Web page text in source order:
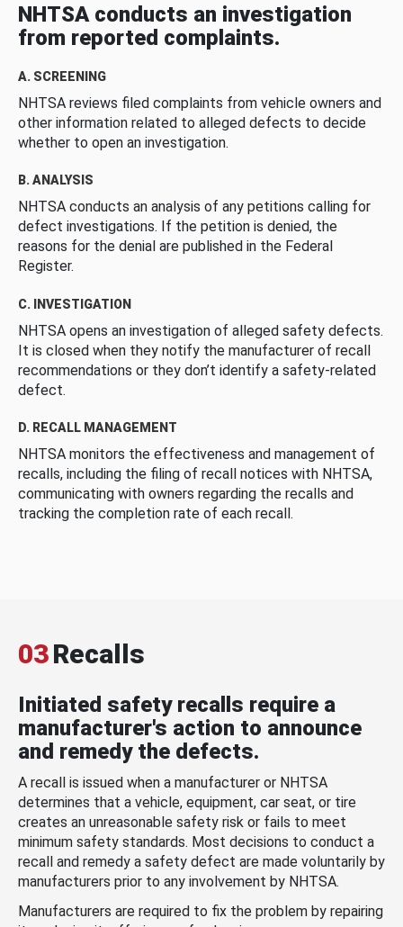
NHTSA conducts an investigation
from reported complaints.
A. SCREENING
NHTSA reviews filed complaints from vehicle owners and
other information related to alleged defects to decide
whether to open an investigation.
B. ANALYSIS
NHTSA conducts an analysis of any petitions calling for
defect investigations. If the petition is denied, the
reasons for the denial are published in the Federal
Register.
C. INVESTIGATION
NHTSA opens an investigation of alleged safety defects.
It is closed when they notify the manufacturer of recall
recommendations or they don’t identify a safety-related
defect.
D. RECALL MANAGEMENT
NHTSA monitors the effectiveness and management of
recalls, including the filing of recall notices with NHTSA,
communicating with owners regarding the recalls and
tracking the completion rate of each recall.
03Recalls
Initiated safety recalls require a
manufacturer's action to announce
and remedy the defects.
A recall is issued when a manufacturer or NHTSA
determines that a vehicle, equipment, car seat, or tire
creates an unreasonable safety risk or fails to meet
minimum safety standards. Most decisions to conduct a
recall and remedy a safety defect are made voluntarily by
manufacturers prior to any involvement by NHTSA.
Manufacturers are required to fix the problem by repairing